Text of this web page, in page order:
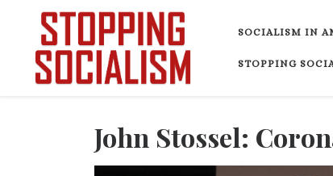
Skip to content
SOCIALISM IN
STOPPING
John Stossel: